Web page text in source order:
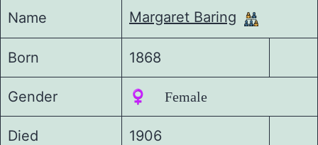
Name Margaret Baring
Born 1868
Gender ♀️ Female
Died 1906